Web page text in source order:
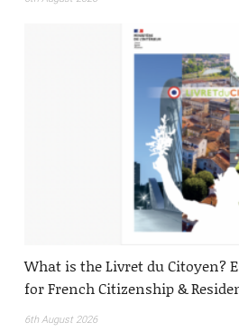
What is the Livret du Citoyen?
for French Citizenship &
6th August 2026